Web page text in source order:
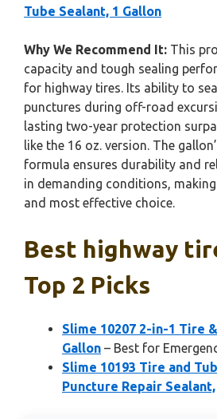
Tube Sealant, 1 Gallon
Why We Recommend It: This
capacity and tough sealing
for highway tires. Its ability to
punctures during off-road
lasting two-year protection
like the 16 oz. version. The
formula ensures durability and
in demanding conditions,
and most effective choice.
Best highway
Top 2 Picks
Slime 10207 2-in-1 Tire
Gallon – Best for
Slime 10193 Tire and
Puncture Repair Sealant,